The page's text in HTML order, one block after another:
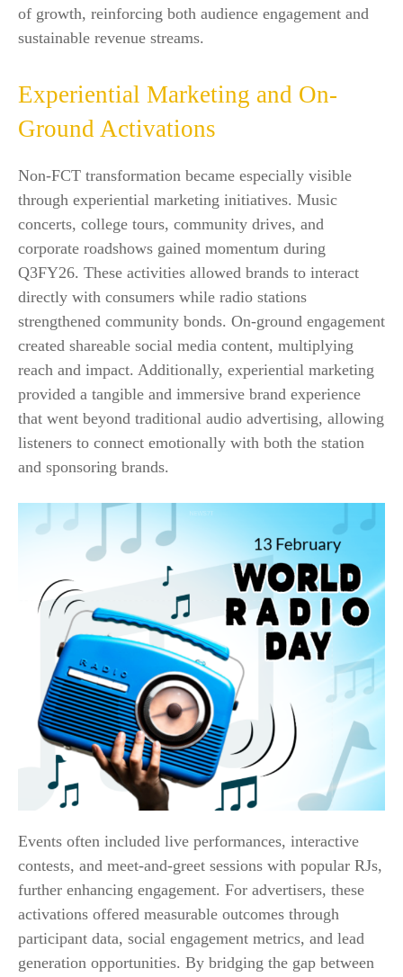
of growth, reinforcing both audience engagement and
sustainable revenue streams.
Experiential Marketing and On-
Ground Activations
Non-FCT transformation became especially visible
through experiential marketing initiatives. Music
concerts, college tours, community drives, and
corporate roadshows gained momentum during
Q3FY26. These activities allowed brands to interact
directly with consumers while radio stations
strengthened community bonds. On-ground engagement
created shareable social media content, multiplying
reach and impact. Additionally, experiential marketing
provided a tangible and immersive brand experience
that went beyond traditional audio advertising, allowing
listeners to connect emotionally with both the station
and sponsoring brands.
Events often included live performances, interactive
contests, and meet-and-greet sessions with popular RJs,
further enhancing engagement. For advertisers, these
activations offered measurable outcomes through
participant data, social engagement metrics, and lead
generation opportunities. By bridging the gap between